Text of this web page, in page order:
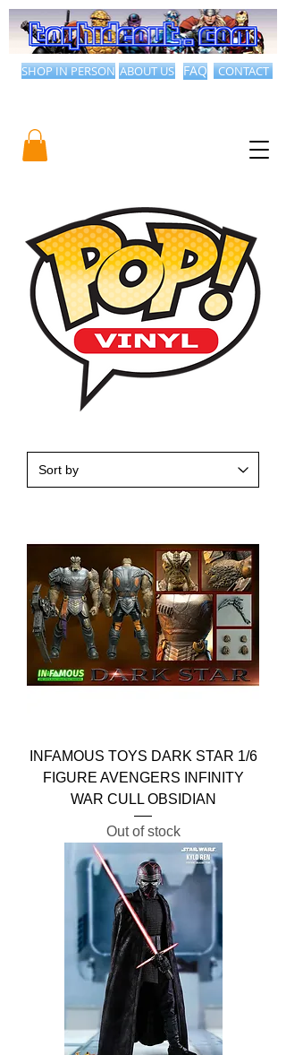
CONTACT
ABOUT US FAQ
SHOP IN PERSON
INFAMOUS TOYS DARK STAR 1/6
FIGURE AVENGERS INFINITY
WAR CULL OBSIDIAN
Out of stock